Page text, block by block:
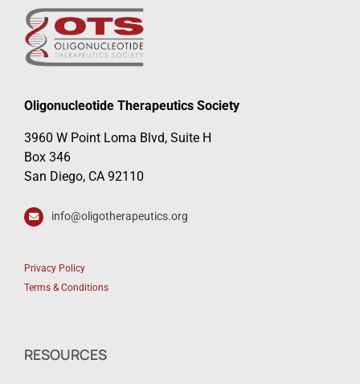
Oligonucleotide Therapeutics Society
3960 W Point Loma Blvd, Suite H
Box 346
San Diego, CA 92110
info@oligotherapeutics.org
Privacy Policy
Terms & Conditions
RESOURCES